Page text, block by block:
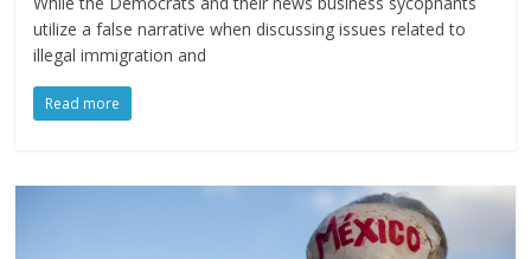
utilize a false narrative when discussing issues related to
illegal immigration and
Read more